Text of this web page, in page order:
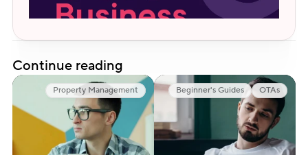
Continue reading
Property Management Beginner's Guides OTAs